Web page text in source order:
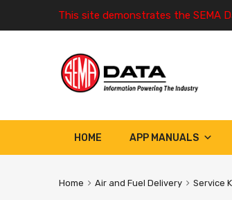
This site demonstrates the SEMA
HOME APP MANUALS
Home Air and Fuel Delivery Service